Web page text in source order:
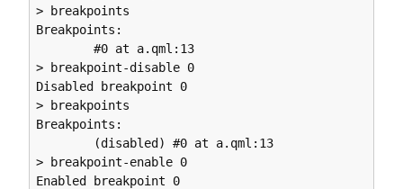
> breakpoints
Breakpoints:
        #0 at a.qml:13
> breakpoint-disable 0
Disabled breakpoint 0
> breakpoints
Breakpoints:
> breakpoint-enable 0
Enabled breakpoint 0